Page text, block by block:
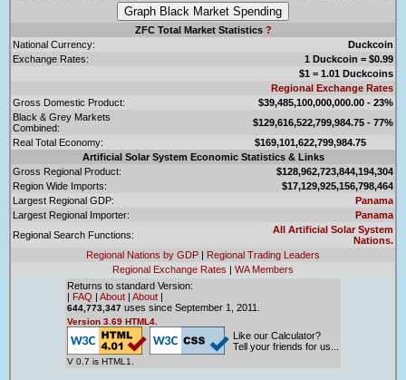
ZFC Total Market Statistics ?
National Currency:
Duckcoin
Exchange Rates:
1 Duckcoin = $0.99
$1 = 1.01 Duckcoins
Regional Exchange Rates
Gross Domestic Product:
$39,485,100,000,000.00 - 23%
Black & Grey Markets
Combined:
$129,616,522,799,984.75 - 77%
Real Total Economy:
$169,101,622,799,984.75
Artificial Solar System Economic Statistics & Links
Gross Regional Product:
$128,962,723,844,194,304
Region Wide Imports:
$17,129,925,156,798,464
Largest Regional GDP:
Panama
Largest Regional Importer:
Panama
Regional Search Functions:
All Artificial Solar System
Nations.
Regional Nations by GDP | Regional Trading Leaders
Regional Exchange Rates | WA Members
Returns to standard Version:
| FAQ | About | About |
644,773,347 uses since September 1, 2011.
Version 3.69 HTML4.
V 0.7 is HTML1.
Like our Calculator?
Tell your friends for us...